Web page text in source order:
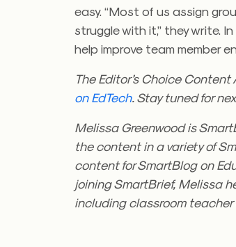
easy. “Most of us assign
struggle with it,” they write.
help improve team member
The Editor’s Choice
on EdTech. Stay tuned for
Melissa Greenwood is
the content in a variety of
content for SmartBlog on
joining SmartBrief, Melissa
including classroom